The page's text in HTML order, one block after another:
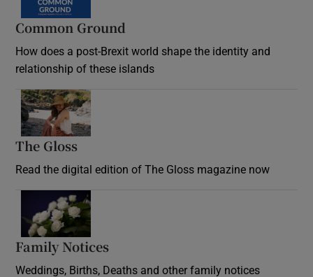
Common Ground
How does a post-Brexit world shape the identity and
relationship of these islands
The Gloss
Read the digital edition of The Gloss magazine now
Family Notices
Weddings, Births, Deaths and other family notices